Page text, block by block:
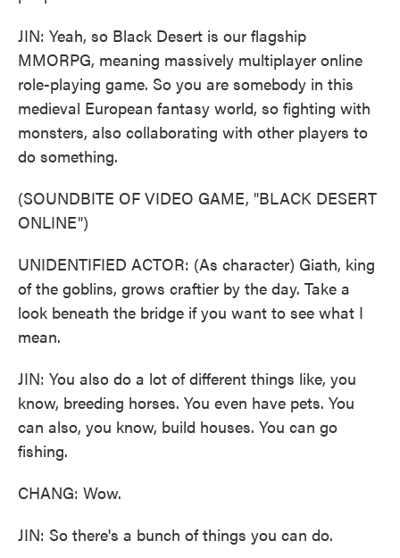
JIN: Yeah, so Black Desert is our flagship
MMORPG, meaning massively multiplayer online
role-playing game. So you are somebody in this
medieval European fantasy world, so fighting with
monsters, also collaborating with other players to
do something.
(SOUNDBITE OF VIDEO GAME, "BLACK DESERT
ONLINE")
UNIDENTIFIED ACTOR: (As character) Giath, king
of the goblins, grows craftier by the day. Take a
look beneath the bridge if you want to see what I
mean.
JIN: You also do a lot of different things like, you
know, breeding horses. You even have pets. You
can also, you know, build houses. You can go
fishing.
CHANG: Wow.
JIN: So there's a bunch of things you can do.